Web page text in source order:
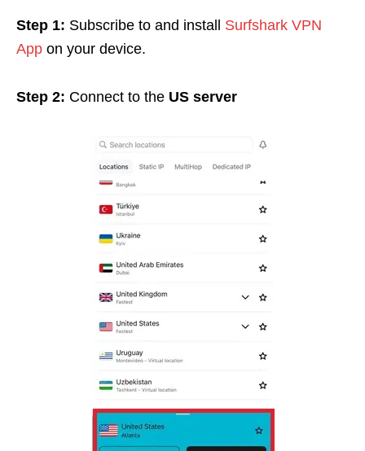
Step 1: Subscribe to and install Surfshark VPN
App on your device.
Step 2: Connect to the US server